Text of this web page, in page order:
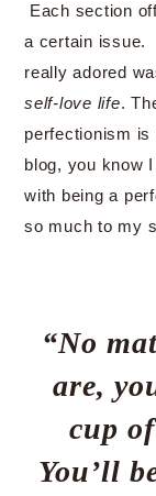
Each section
a certain issue.
really adored
self-love life.
perfectionism
blog, you know
with being a
so much to my
“No
are,
cup
You’ll